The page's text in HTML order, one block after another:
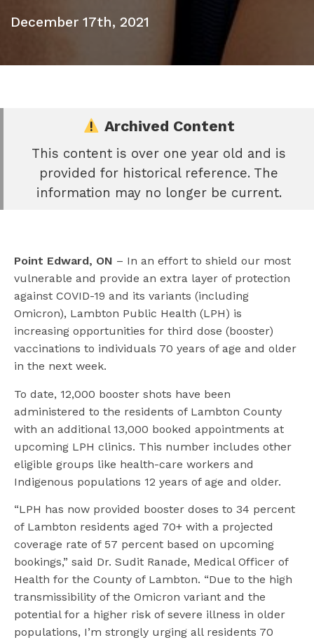
December 17th, 2021
Archived Content
This content is over one year old and is
provided for historical reference. The
information may no longer be current.
Point Edward, ON – In an effort to shield our most
vulnerable and provide an extra layer of protection
against COVID-19 and its variants (including
Omicron), Lambton Public Health (LPH) is
increasing opportunities for third dose (booster)
vaccinations to individuals 70 years of age and older
in the next week.
To date, 12,000 booster shots have been
administered to the residents of Lambton County
with an additional 13,000 booked appointments at
upcoming LPH clinics. This number includes other
eligible groups like health-care workers and
Indigenous populations 12 years of age and older.
“LPH has now provided booster doses to 34 percent
of Lambton residents aged 70+ with a projected
coverage rate of 57 percent based on upcoming
bookings,” said Dr. Sudit Ranade, Medical Officer of
Health for the County of Lambton. “Due to the high
transmissibility of the Omicron variant and the
potential for a higher risk of severe illness in older
populations, I’m strongly urging all residents 70